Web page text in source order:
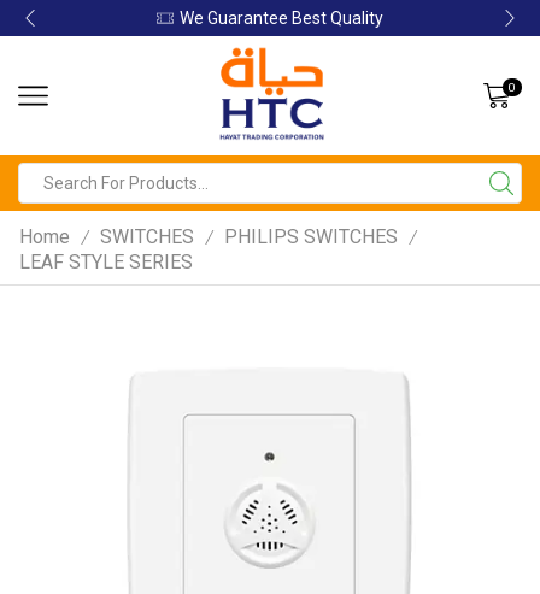
We Guarantee Best Quality
0
Home / SWITCHES / PHILIPS SWITCHES /
LEAF STYLE SERIES